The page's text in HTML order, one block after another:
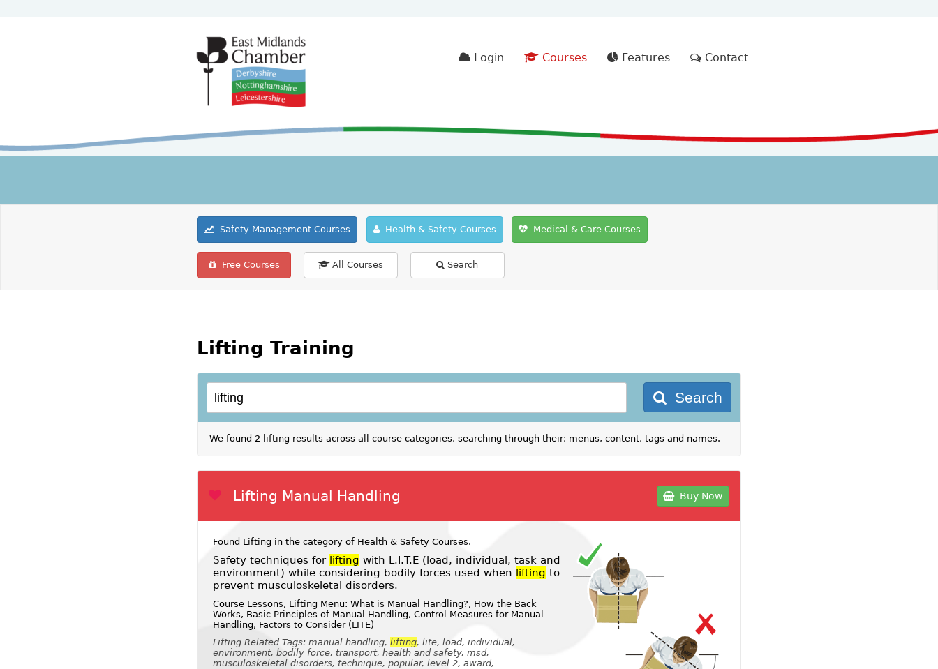
Login Courses Features Contact
Safety Management Courses Health & Safety Courses Medical & Care Courses
Free Courses All Courses Search
Lifting Training
Search
We found 2 lifting results across all course categories, searching through their; menus, content, tags and names.
Lifting Manual Handling Buy Now
Found Lifting in the category of Health & Safety Courses.
Safety techniques for lifting with L.I.T.E (load, individual, task and
environment) while considering bodily forces used when lifting to
prevent musculoskeletal disorders.
Course Lessons, Lifting Menu: What is Manual Handling?, How the Back
Works, Basic Principles of Manual Handling, Control Measures for Manual
Handling, Factors to Consider (LITE)
Lifting Related Tags: manual handling, lifting, lite, load, individual,
environment, bodily force, transport, health and safety, msd,
musculoskeletal disorders, technique, popular, level 2, award,